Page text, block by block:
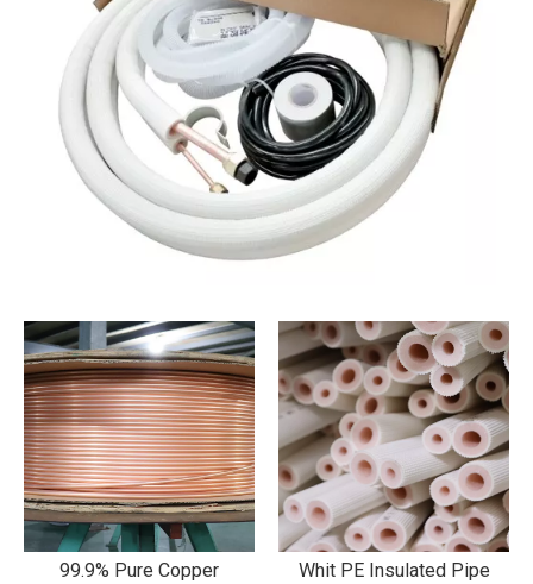
99.9% Pure Copper Whit PE Insulated Pipe